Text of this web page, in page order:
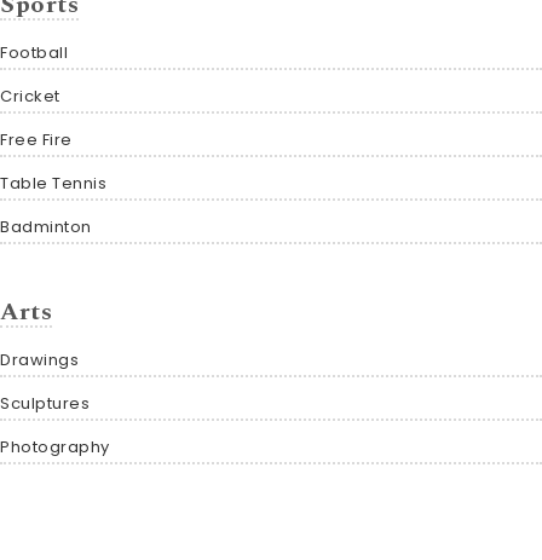
Football
Cricket
Free Fire
Table Tennis
Badminton
Arts
Drawings
Sculptures
Photography